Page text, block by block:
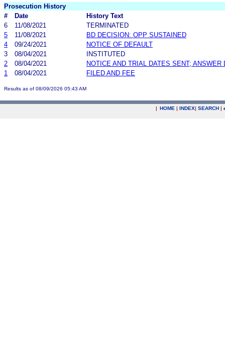
Prosecution History
#
Date
History Text
6
11/08/2021
TERMINATED
5
11/08/2021
BD DECISION: OPP SUSTAINED
4
09/24/2021
NOTICE OF DEFAULT
3
08/04/2021
INSTITUTED
2
08/04/2021
NOTICE AND TRIAL DATES SENT; ANSWER
1
08/04/2021 FILED AND FEE
Results as of 08/09/2026 05:43 AM
| HOME | INDEX| SEARCH |